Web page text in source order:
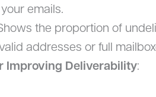
emails.
the proportion of
addresses or full
Improving Deliverability: